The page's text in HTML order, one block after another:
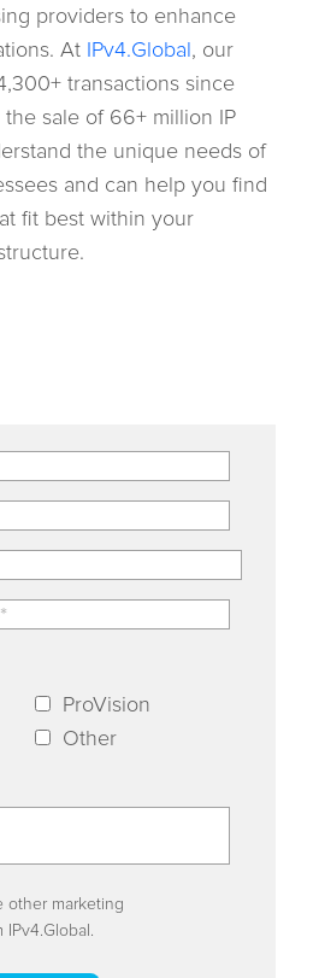
providers to enhance
At IPv4.Global, our
transactions since
sale of 66+ million IP
the unique needs of
and can help you find
fit best within your
ProVision
Other
other marketing